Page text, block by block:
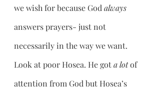
we wish for because God always
answers prayers- just not
necessarily in the way we want.
Look at poor Hosea. He got a lot of
attention from God but Hosea’s